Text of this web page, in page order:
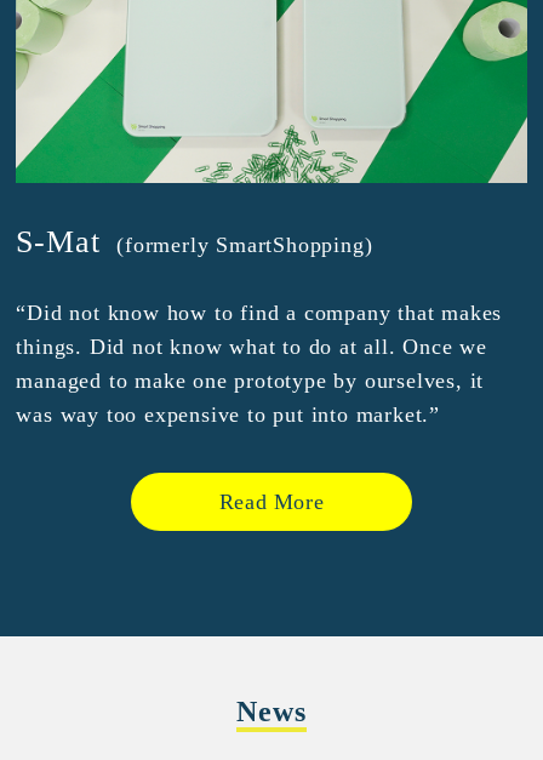
S-Mat (formerly SmartShopping)
“Did not know how to find a company that makes
things. Did not know what to do at all. Once we
managed to make one prototype by ourselves, it
was way too expensive to put into market.”
Read More
News